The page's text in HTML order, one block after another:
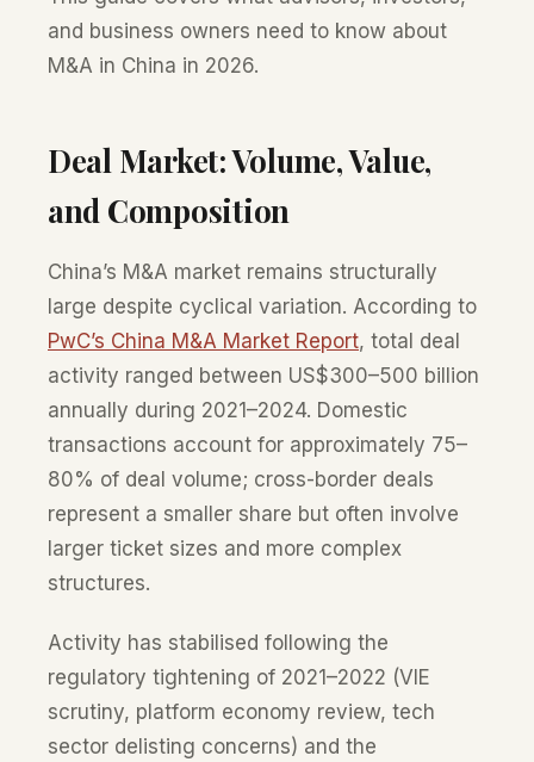
and business owners need to know about
M&A in China in 2026.
Deal Market: Volume, Value,
and Composition
China’s M&A market remains structurally
large despite cyclical variation. According to
PwC’s China M&A Market Report, total deal
activity ranged between US$300–500 billion
annually during 2021–2024. Domestic
transactions account for approximately 75–
80% of deal volume; cross-border deals
represent a smaller share but often involve
larger ticket sizes and more complex
structures.
Activity has stabilised following the
regulatory tightening of 2021–2022 (VIE
scrutiny, platform economy review, tech
sector delisting concerns) and the